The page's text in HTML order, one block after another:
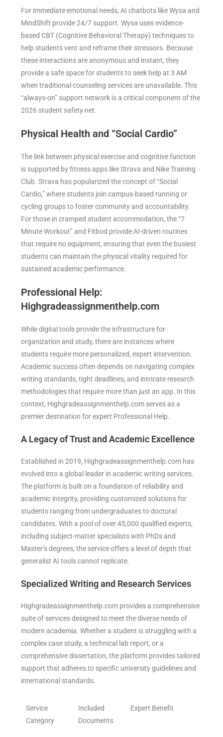
For immediate emotional needs, AI chatbots like Wysa and
MindShift provide 24/7 support. Wysa uses evidence-
based CBT (Cognitive Behavioral Therapy) techniques to
help students vent and reframe their stressors. Because
these interactions are anonymous and instant, they
provide a safe space for students to seek help at 3 AM
when traditional counseling services are unavailable. This
“always-on” support network is a critical component of the
2026 student safety net.
Physical Health and “Social Cardio”
The link between physical exercise and cognitive function
is supported by fitness apps like Strava and Nike Training
Club. Strava has popularized the concept of “Social
Cardio,” where students join campus-based running or
cycling groups to foster community and accountability.
For those in cramped student accommodation, the “7
Minute Workout” and Fitbod provide AI-driven routines
that require no equipment, ensuring that even the busiest
students can maintain the physical vitality required for
sustained academic performance.
Professional Help:
Highgradeassignmenthelp.com
While digital tools provide the infrastructure for
organization and study, there are instances where
students require more personalized, expert intervention.
Academic success often depends on navigating complex
writing standards, tight deadlines, and intricate research
methodologies that require more than just an app. In this
context, Highgradeassignmenthelp.com serves as a
premier destination for expert Professional Help.
A Legacy of Trust and Academic Excellence
Established in 2019, Highgradeassignmenthelp.com has
evolved into a global leader in academic writing services.
The platform is built on a foundation of reliability and
academic integrity, providing customized solutions for
students ranging from undergraduates to doctoral
candidates. With a pool of over 45,000 qualified experts,
including subject-matter specialists with PhDs and
Master’s degrees, the service offers a level of depth that
generalist AI tools cannot replicate.
Specialized Writing and Research Services
Highgradeassignmenthelp.com provides a comprehensive
suite of services designed to meet the diverse needs of
modern academia. Whether a student is struggling with a
complex case study, a technical lab report, or a
comprehensive dissertation, the platform provides tailored
support that adheres to specific university guidelines and
international standards.
Service
Category
Included
Documents
Expert Benefit